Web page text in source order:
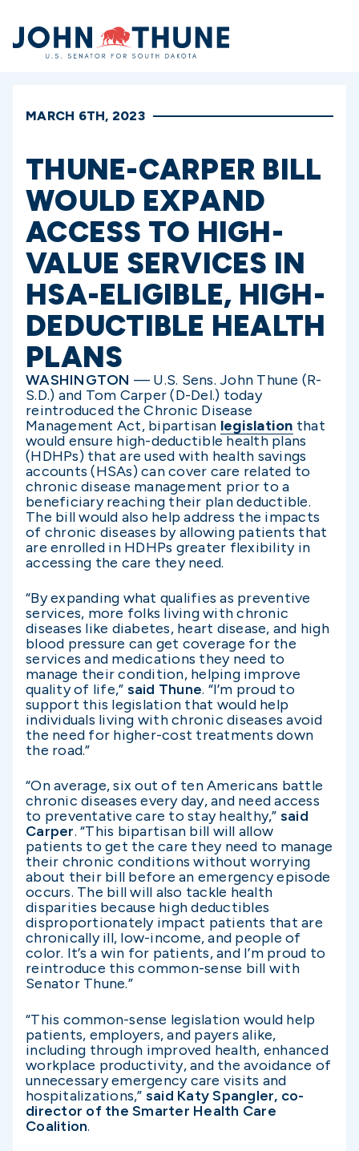
Home
MARCH 6TH, 2023
THUNE-CARPER BILL
WOULD EXPAND
ACCESS TO HIGH-
VALUE SERVICES IN
HSA-ELIGIBLE, HIGH-
DEDUCTIBLE HEALTH
PLANS
WASHINGTON — U.S. Sens. John Thune (R-
S.D.) and Tom Carper (D-Del.) today
reintroduced the Chronic Disease
Management Act, bipartisan legislation that
would ensure high-deductible health plans
(HDHPs) that are used with health savings
accounts (HSAs) can cover care related to
chronic disease management prior to a
beneficiary reaching their plan deductible.
The bill would also help address the impacts
of chronic diseases by allowing patients that
are enrolled in HDHPs greater flexibility in
accessing the care they need.
“By expanding what qualifies as preventive
services, more folks living with chronic
diseases like diabetes, heart disease, and high
blood pressure can get coverage for the
services and medications they need to
manage their condition, helping improve
quality of life,” said Thune. “I’m proud to
support this legislation that would help
individuals living with chronic diseases avoid
the need for higher-cost treatments down
the road.”
“On average, six out of ten Americans battle
chronic diseases every day, and need access
to preventative care to stay healthy,” said
Carper. “This bipartisan bill will allow
patients to get the care they need to manage
their chronic conditions without worrying
about their bill before an emergency episode
occurs. The bill will also tackle health
disparities because high deductibles
disproportionately impact patients that are
chronically ill, low-income, and people of
color. It’s a win for patients, and I’m proud to
reintroduce this common-sense bill with
Senator Thune.”
“This common-sense legislation would help
patients, employers, and payers alike,
including through improved health, enhanced
workplace productivity, and the avoidance of
unnecessary emergency care visits and
hospitalizations,” said Katy Spangler, co-
director of the Smarter Health Care
Coalition.